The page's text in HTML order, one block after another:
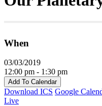
When
03/03/2019
12:00 pm - 1:30 pm
Add To Calendar
Download ICS Google
Live